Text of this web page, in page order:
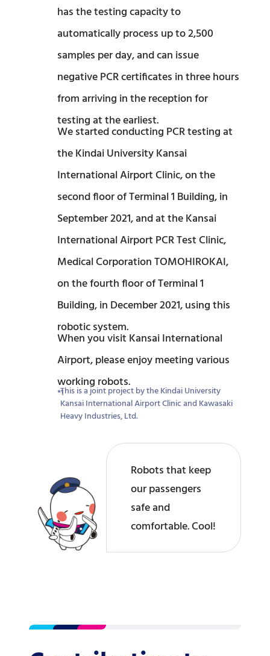
has the testing capacity to
automatically process up to 2,500
samples per day, and can issue
negative PCR certificates in three hours
from arriving in the reception for
testing at the earliest.
We started conducting PCR testing at
the Kindai University Kansai
International Airport Clinic, on the
second floor of Terminal 1 Building, in
September 2021, and at the Kansai
International Airport PCR Test Clinic,
Medical Corporation TOMOHIROKAI,
on the fourth floor of Terminal 1
Building, in December 2021, using this
robotic system.
When you visit Kansai International
Airport, please enjoy meeting various
working robots.
This is a joint project by the Kindai University
Kansai International Airport Clinic and Kawasaki
Heavy Industries, Ltd.
Robots that keep
our passengers
safe and
comfortable. Cool!